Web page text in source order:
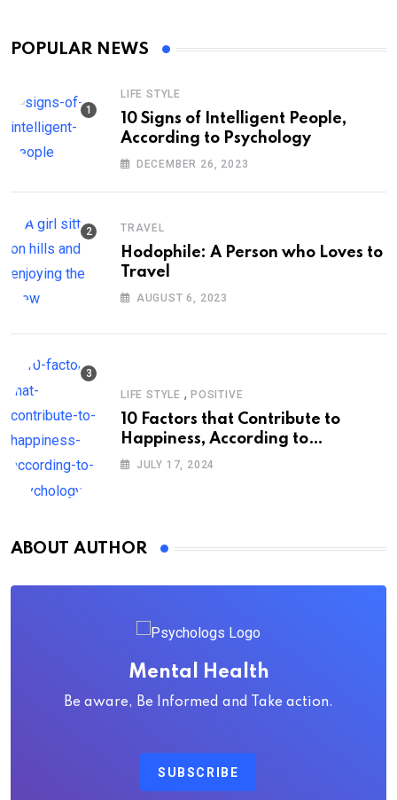
POPULAR NEWS
LIFE STYLE
10 Signs of Intelligent People,
According to Psychology
DECEMBER 26, 2023
TRAVEL
Hodophile: A Person who Loves to
Travel
AUGUST 6, 2023
LIFE STYLE , POSITIVE
10 Factors that Contribute to
Happiness, According to
Psychology
JULY 17, 2024
ABOUT AUTHOR
Mental Health
Be aware, Be Informed and Take action.
SUBSCRIBE